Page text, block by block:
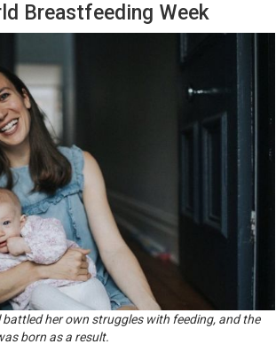
Breastfeeding Week
her own struggles with feeding, and the
born as a result.